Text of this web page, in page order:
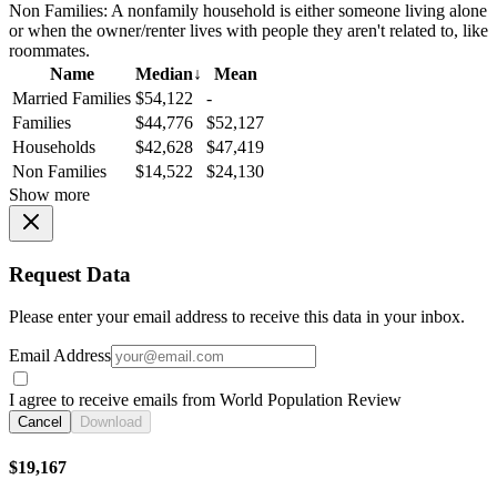
Non Families: A nonfamily household is either someone living alone
or when the owner/renter lives with people they aren't related to, like
roommates.
Name
Median↓
Mean
Married Families $54,122
-
Families
$44,776
$52,127
Households
$42,628
$47,419
Non Families
$14,522
$24,130
Show more
Request Data
Please enter your email address to receive this data in your inbox.
Email Address
I agree to receive emails from World Population Review
Cancel Download
$19,167